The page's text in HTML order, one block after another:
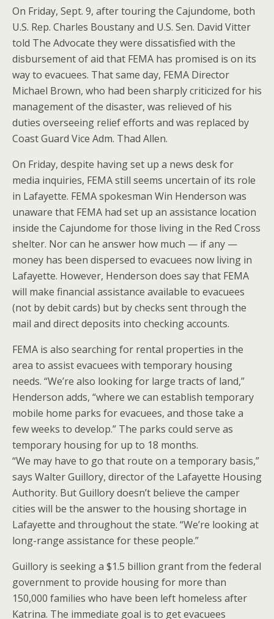
On Friday, Sept. 9, after touring the Cajundome, both
U.S. Rep. Charles Boustany and U.S. Sen. David Vitter
told The Advocate they were dissatisfied with the
disbursement of aid that FEMA has promised is on its
way to evacuees. That same day, FEMA Director
Michael Brown, who had been sharply criticized for his
management of the disaster, was relieved of his
duties overseeing relief efforts and was replaced by
Coast Guard Vice Adm. Thad Allen.
On Friday, despite having set up a news desk for
media inquiries, FEMA still seems uncertain of its role
in Lafayette. FEMA spokesman Win Henderson was
unaware that FEMA had set up an assistance location
inside the Cajundome for those living in the Red Cross
shelter. Nor can he answer how much — if any —
money has been dispersed to evacuees now living in
Lafayette. However, Henderson does say that FEMA
will make financial assistance available to evacuees
(not by debit cards) but by checks sent through the
mail and direct deposits into checking accounts.
FEMA is also searching for rental properties in the
area to assist evacuees with temporary housing
needs. “We’re also looking for large tracts of land,”
Henderson adds, “where we can establish temporary
mobile home parks for evacuees, and those take a
few weeks to develop.” The parks could serve as
temporary housing for up to 18 months.
“We may have to go that route on a temporary basis,”
says Walter Guillory, director of the Lafayette Housing
Authority. But Guillory doesn’t believe the camper
cities will be the answer to the housing shortage in
Lafayette and throughout the state. “We’re looking at
long-range assistance for these people.”
Guillory is seeking a $1.5 billion grant from the federal
government to provide housing for more than
150,000 families who have been left homeless after
Katrina. The immediate goal is to get evacuees